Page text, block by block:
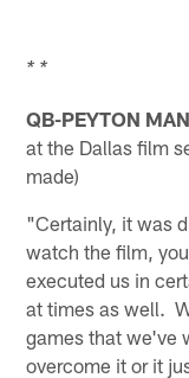
* *
QB-PEYTON
at the Dallas film
made)
"Certainly, it was
watch the film,
executed us in
at times as well.
games that we've
overcome it or it